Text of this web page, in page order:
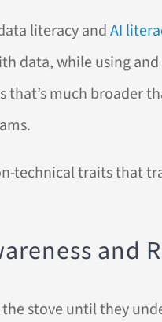
literacy andAI
data, while using
that’s much broader
technical traits that
and
the stove until they